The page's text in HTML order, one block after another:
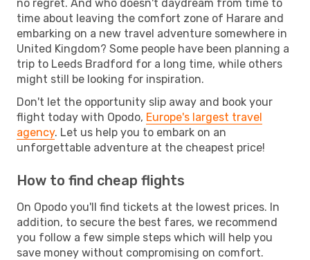
no regret. And who doesn't daydream from time to
time about leaving the comfort zone of Harare and
embarking on a new travel adventure somewhere in
United Kingdom? Some people have been planning a
trip to Leeds Bradford for a long time, while others
might still be looking for inspiration.
Don't let the opportunity slip away and book your
flight today with Opodo, Europe's largest travel
agency. Let us help you to embark on an
unforgettable adventure at the cheapest price!
How to find cheap flights
On Opodo you'll find tickets at the lowest prices. In
addition, to secure the best fares, we recommend
you follow a few simple steps which will help you
save money without compromising on comfort.